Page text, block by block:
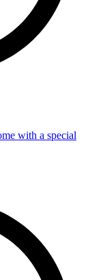
with a special